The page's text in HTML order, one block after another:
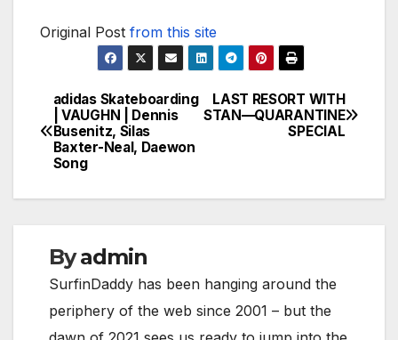
Original Post from this site
Post
navigation
LAST RESORT WITH
STAN—QUARANTINE
SPECIAL
adidas Skateboarding
| VAUGHN | Dennis
Busenitz, Silas
Baxter-Neal, Daewon
Song
Byadmin
SurfinDaddy has been hanging around the
periphery of the web since 2001 – but the